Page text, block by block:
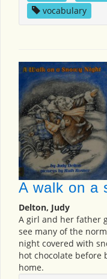
vocabulary
A walk on a
Delton, Judy
A girl and her father
see many of the
night covered with
hot chocolate before
home.